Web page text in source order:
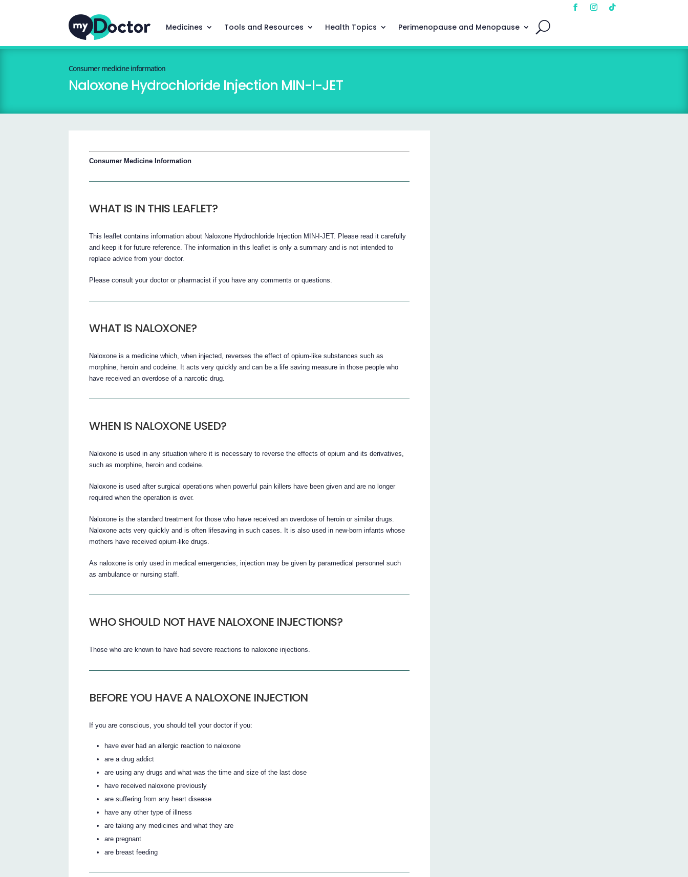
Medicines Tools and Resources Health Topics Perimenopause and Menopause
Consumer medicine information
Naloxone Hydrochloride Injection MIN-I-JET
Consumer Medicine Information
WHAT IS IN THIS LEAFLET?
This leaflet contains information about Naloxone Hydrochloride Injection MIN-I-JET. Please read it carefully
and keep it for future reference. The information in this leaflet is only a summary and is not intended to
replace advice from your doctor.
Please consult your doctor or pharmacist if you have any comments or questions.
WHAT IS NALOXONE?
Naloxone is a medicine which, when injected, reverses the effect of opium-like substances such as
morphine, heroin and codeine. It acts very quickly and can be a life saving measure in those people who
have received an overdose of a narcotic drug.
WHEN IS NALOXONE USED?
Naloxone is used in any situation where it is necessary to reverse the effects of opium and its derivatives,
such as morphine, heroin and codeine.
Naloxone is used after surgical operations when powerful pain killers have been given and are no longer
required when the operation is over.
Naloxone is the standard treatment for those who have received an overdose of heroin or similar drugs.
Naloxone acts very quickly and is often lifesaving in such cases. It is also used in new-born infants whose
mothers have received opium-like drugs.
As naloxone is only used in medical emergencies, injection may be given by paramedical personnel such
as ambulance or nursing staff.
WHO SHOULD NOT HAVE NALOXONE INJECTIONS?
Those who are known to have had severe reactions to naloxone injections.
BEFORE YOU HAVE A NALOXONE INJECTION
If you are conscious, you should tell your doctor if you:
have ever had an allergic reaction to naloxone
are a drug addict
are using any drugs and what was the time and size of the last dose
have received naloxone previously
are suffering from any heart disease
have any other type of illness
are taking any medicines and what they are
are pregnant
are breast feeding